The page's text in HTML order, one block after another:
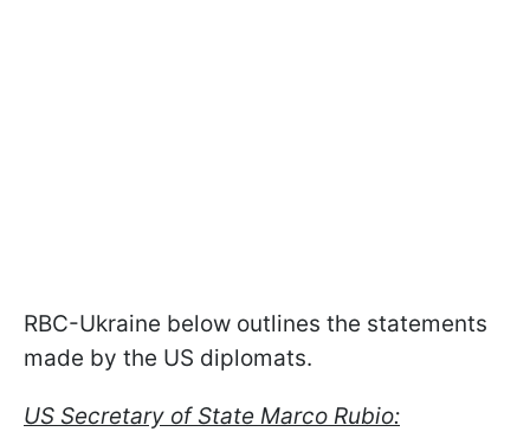
RBC-Ukraine below outlines the statements
made by the US diplomats.
US Secretary of State Marco Rubio: